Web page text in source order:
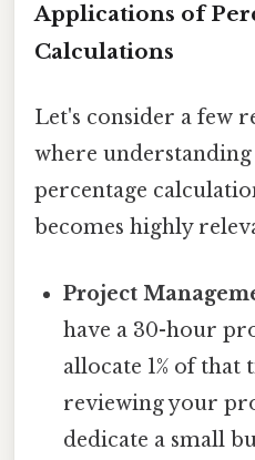
Applications of
Calculations
Let's consider a few
where understanding
percentage
becomes highly
Project
have a 30-hour
allocate 1% of that
reviewing your
dedicate a small